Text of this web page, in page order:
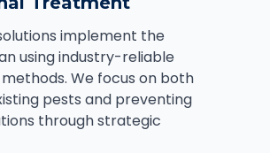
implement the
using industry-reliable
We focus on both
pests and preventing
through strategic